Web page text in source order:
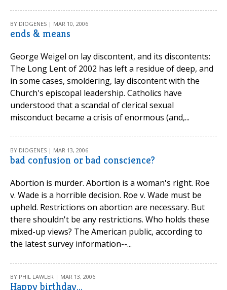
BY DIOGENES | MAR 10, 2006
ends & means
George Weigel on lay discontent, and its discontents:
The Long Lent of 2002 has left a residue of deep, and
in some cases, smoldering, lay discontent with the
Church's episcopal leadership. Catholics have
understood that a scandal of clerical sexual
misconduct became a crisis of enormous (and,...
BY DIOGENES | MAR 13, 2006
bad confusion or bad conscience?
Abortion is murder. Abortion is a woman's right. Roe
v. Wade is a horrible decision. Roe v. Wade must be
upheld. Restrictions on abortion are necessary. But
there shouldn't be any restrictions. Who holds these
mixed-up views? The American public, according to
the latest survey information--...
BY PHIL LAWLER | MAR 13, 2006
Happy birthday...